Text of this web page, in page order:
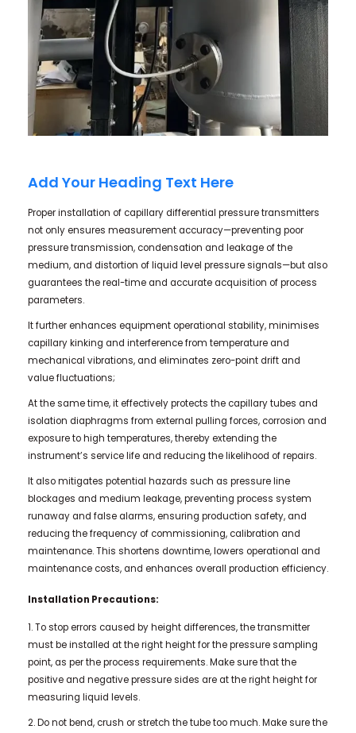
Add Your Heading Text Here
Proper installation of capillary differential pressure transmitters
not only ensures measurement accuracy—preventing poor
pressure transmission, condensation and leakage of the
medium, and distortion of liquid level pressure signals—but also
guarantees the real-time and accurate acquisition of process
parameters.
It further enhances equipment operational stability, minimises
capillary kinking and interference from temperature and
mechanical vibrations, and eliminates zero-point drift and
value fluctuations;
At the same time, it effectively protects the capillary tubes and
isolation diaphragms from external pulling forces, corrosion and
exposure to high temperatures, thereby extending the
instrument’s service life and reducing the likelihood of repairs.
It also mitigates potential hazards such as pressure line
blockages and medium leakage, preventing process system
runaway and false alarms, ensuring production safety, and
reducing the frequency of commissioning, calibration and
maintenance. This shortens downtime, lowers operational and
maintenance costs, and enhances overall production efficiency.
Installation Precautions:
1. To stop errors caused by height differences, the transmitter
must be installed at the right height for the pressure sampling
point, as per the process requirements. Make sure that the
positive and negative pressure sides are at the right height for
measuring liquid levels.
2. Do not bend, crush or stretch the tube too much. Make sure the